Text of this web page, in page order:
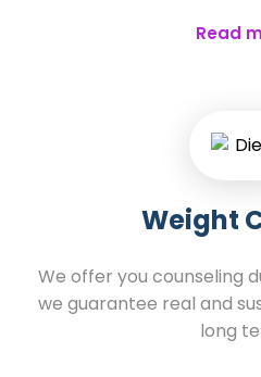
Read
Weight
We offer you counseling
we guarantee real and
long